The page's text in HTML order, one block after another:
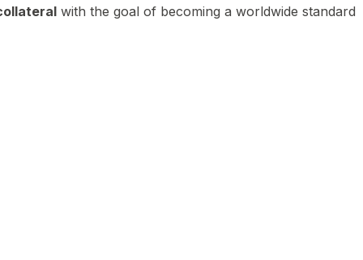
with the goal of becoming a worldwide standard